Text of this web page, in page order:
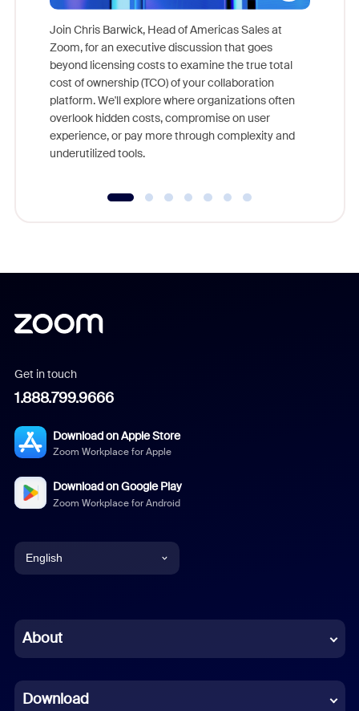
Join Chris Barwick, Head of Americas Sales at
Zoom, for an executive discussion that goes
beyond licensing costs to examine the true total
cost of ownership (TCO) of your collaboration
platform. We'll explore where organizations often
overlook hidden costs, compromise on user
experience, or pay more through complexity and
underutilized tools.
Get in touch
1.888.799.9666
Download on Apple Store
Zoom Workplace for Apple
Download on Google Play
Zoom Workplace for Android
English
Chinese (Simplified)
French
About
Download